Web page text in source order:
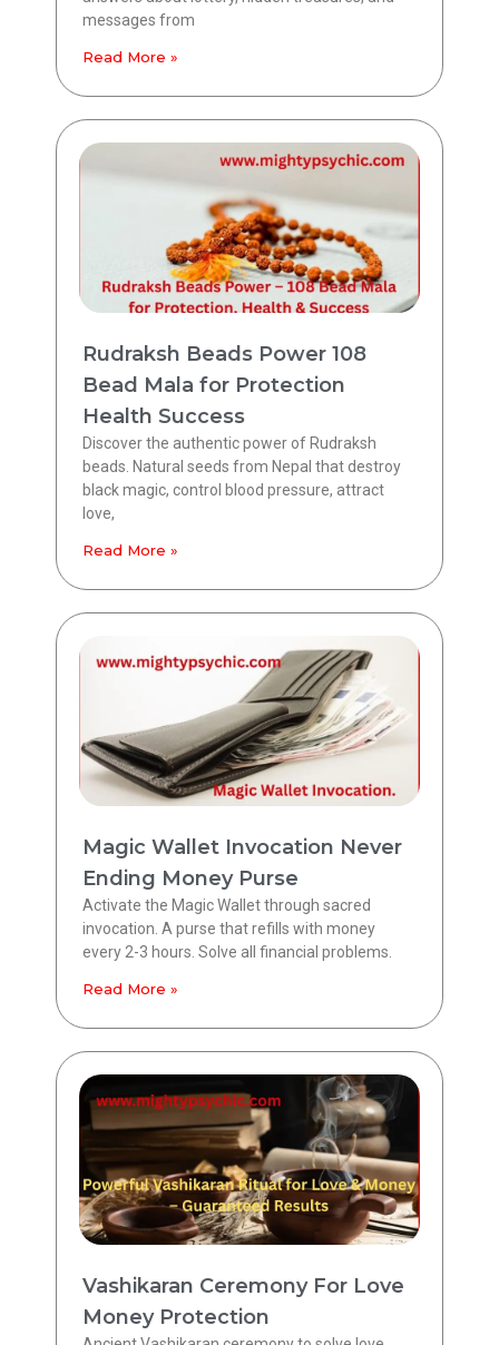
messages from
Read More »
Rudraksh Beads Power 108
Bead Mala for Protection
Health Success
Discover the authentic power of Rudraksh
beads. Natural seeds from Nepal that destroy
black magic, control blood pressure, attract
love,
Read More »
Magic Wallet Invocation Never
Ending Money Purse
Activate the Magic Wallet through sacred
invocation. A purse that refills with money
every 2-3 hours. Solve all financial problems.
Read More »
Vashikaran Ceremony For Love
Money Protection